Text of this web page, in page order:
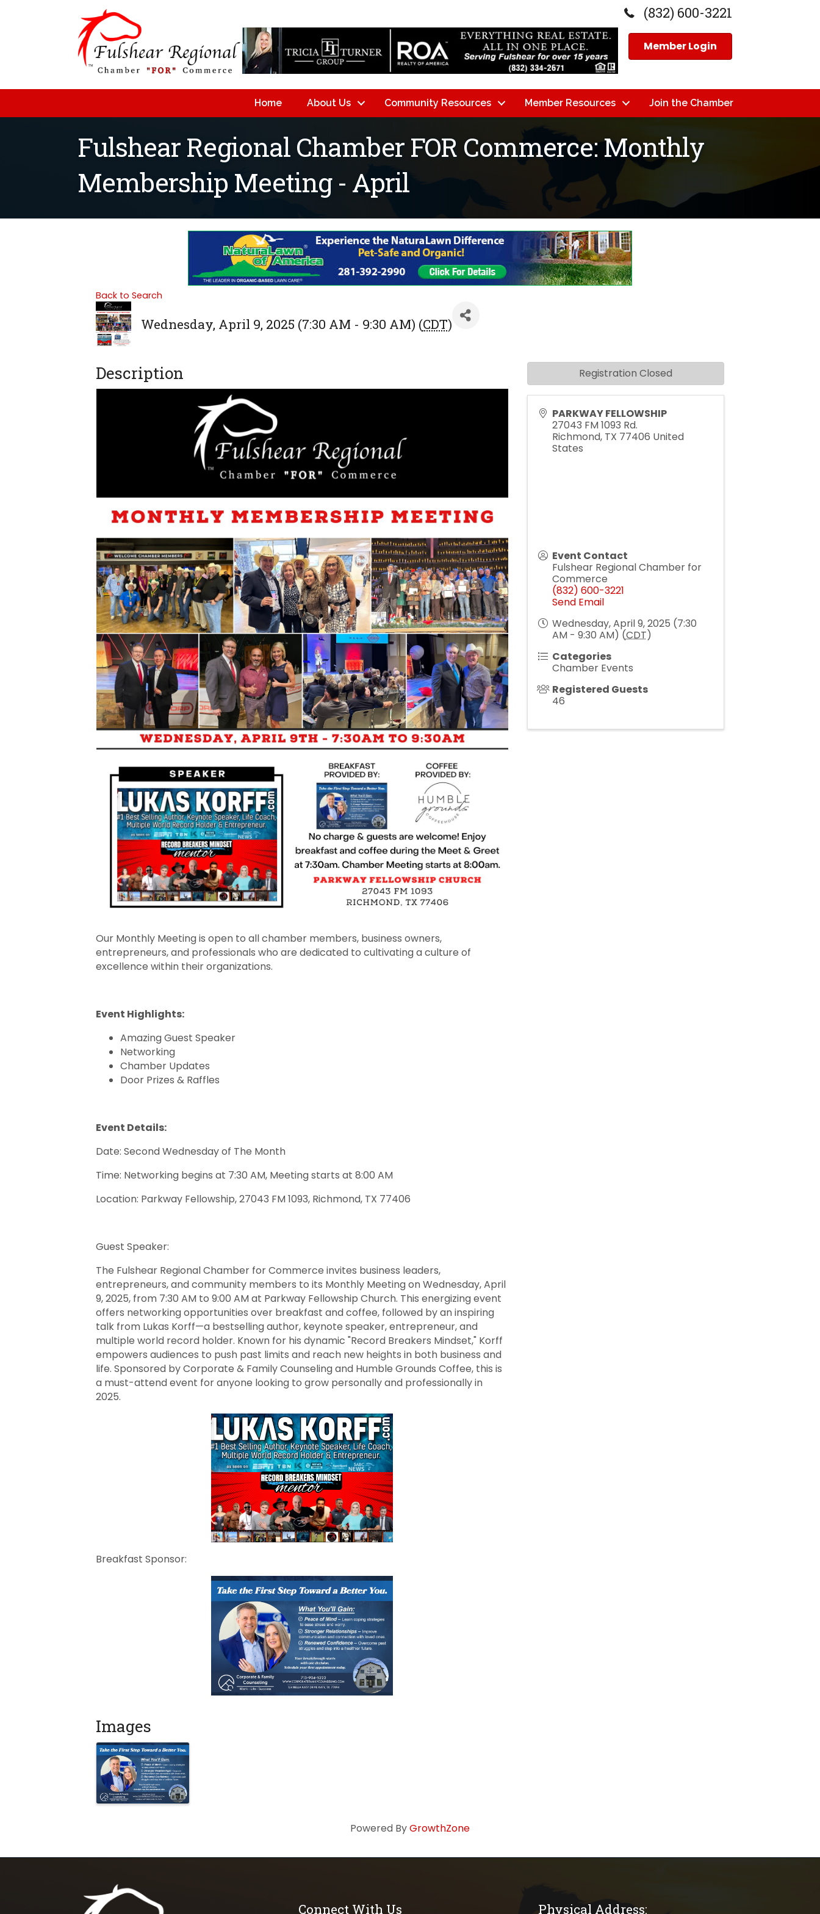
(832) 600-3221
Member Login
Home About Us Community Resources Member Resources Join the Chamber
Fulshear Regional Chamber FOR Commerce: Monthly
Membership Meeting - April
Back to Search
Wednesday, April 9, 2025 (7:30 AM - 9:30 AM) (CDT)
Description
Our Monthly Meeting is open to all chamber members, business owners,
entrepreneurs, and professionals who are dedicated to cultivating a culture of
excellence within their organizations.
Event Highlights:
Amazing Guest Speaker
Networking
Chamber Updates
Door Prizes & Raffles
Event Details:
Date: Second Wednesday of The Month
Time: Networking begins at 7:30 AM, Meeting starts at 8:00 AM
Location: Parkway Fellowship, 27043 FM 1093, Richmond, TX 77406
Guest Speaker:
The Fulshear Regional Chamber for Commerce invites business leaders,
entrepreneurs, and community members to its Monthly Meeting on Wednesday, April
9, 2025, from 7:30 AM to 9:00 AM at Parkway Fellowship Church. This energizing event
offers networking opportunities over breakfast and coffee, followed by an inspiring
talk from Lukas Korff—a bestselling author, keynote speaker, entrepreneur, and
multiple world record holder. Known for his dynamic "Record Breakers Mindset," Korff
empowers audiences to push past limits and reach new heights in both business and
life. Sponsored by Corporate & Family Counseling and Humble Grounds Coffee, this is
a must-attend event for anyone looking to grow personally and professionally in
2025.
Breakfast Sponsor:
Images
PARKWAY FELLOWSHIP
27043 FM 1093 Rd.
Richmond, TX 77406 United
States
Event Contact
Fulshear Regional Chamber for
Commerce
(832) 600-3221
Send Email
Wednesday, April 9, 2025 (7:30
AM - 9:30 AM) (CDT)
Categories
Chamber Events
Registered Guests
46
Registration Closed
Powered ByGrowthZone
Connect With Us Physical Address: